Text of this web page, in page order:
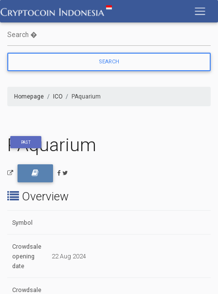
to
content
Homepage ICO PAquarium
PAST
PAquarium
Overview
Symbol
Crowdsale
opening
date
22 Aug 2024
Crowdsale